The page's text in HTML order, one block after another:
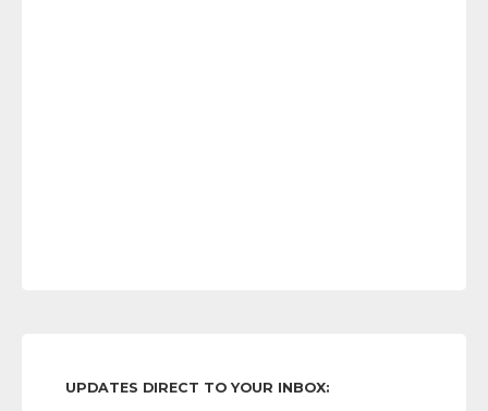
UPDATES DIRECT TO YOUR INBOX: